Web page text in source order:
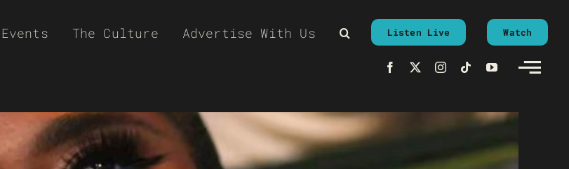
Events The Culture Advertise With Us Listen Live Watch